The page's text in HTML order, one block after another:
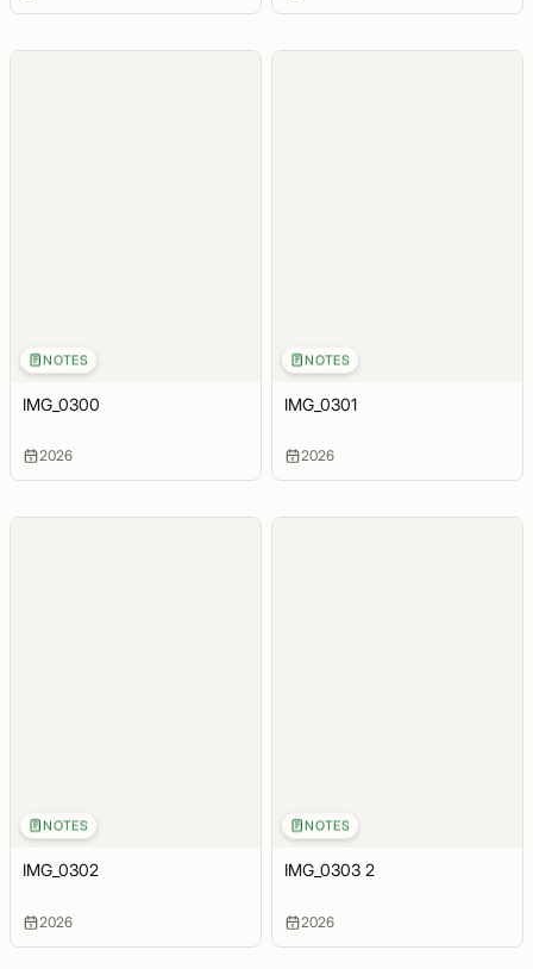
NOTES
IMG_0300
2026
NOTES
IMG_0301
2026
NOTES
IMG_0302
2026
NOTES
IMG_0303 2
2026